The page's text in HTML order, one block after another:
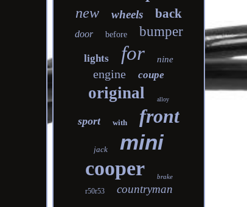
new wheels back
door before bumper
lights for nine
engine coupe
original alloy
sport with front
jack mini
cooper brake
r50r53 countryman